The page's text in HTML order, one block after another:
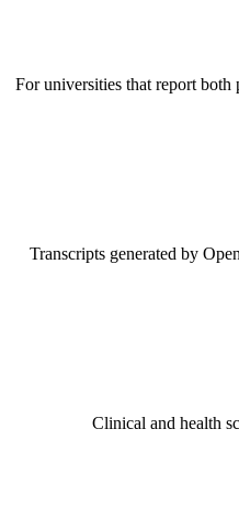
For universities that report both
Transcripts generated by
Clinical and health